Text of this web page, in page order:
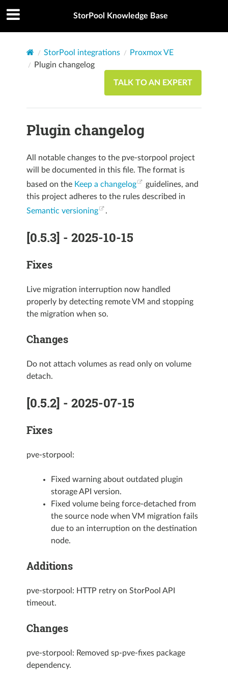
StorPool Knowledge Base
StorPool integrations
Proxmox VE
Plugin changelog
TALK TO AN EXPERT
Plugin changelog
All notable changes to the pve-storpool project
will be documented in this file. The format is
based on the Keep a changelog
guidelines, and
this project adheres to the rules described in
Semantic versioning
.
[0.5.3] - 2025-10-15
Fixes
Live migration interruption now handled
properly by detecting remote VM and stopping
the migration when so.
Changes
Do not attach volumes as read only on volume
detach.
[0.5.2] - 2025-07-15
Fixes
pve-storpool:
Fixed warning about outdated plugin
storage API version.
Fixed volume being force-detached from
the source node when VM migration fails
due to an interruption on the destination
node.
Additions
pve-storpool: HTTP retry on StorPool API
timeout.
Changes
pve-storpool: Removed sp-pve-fixes package
dependency.